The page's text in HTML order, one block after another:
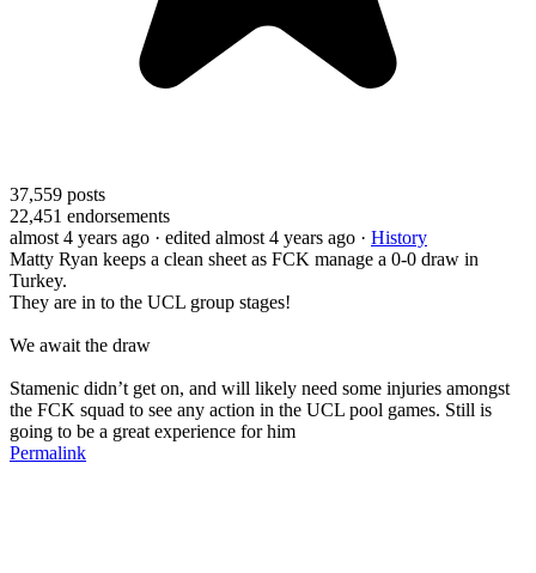
37,559 posts
22,451 endorsements
almost 4 years ago · edited almost 4 years ago · History
Matty Ryan keeps a clean sheet as FCK manage a 0-0 draw in
Turkey.
They are in to the UCL group stages!
We await the draw
Stamenic didn’t get on, and will likely need some injuries amongst
the FCK squad to see any action in the UCL pool games. Still is
going to be a great experience for him
Permalink